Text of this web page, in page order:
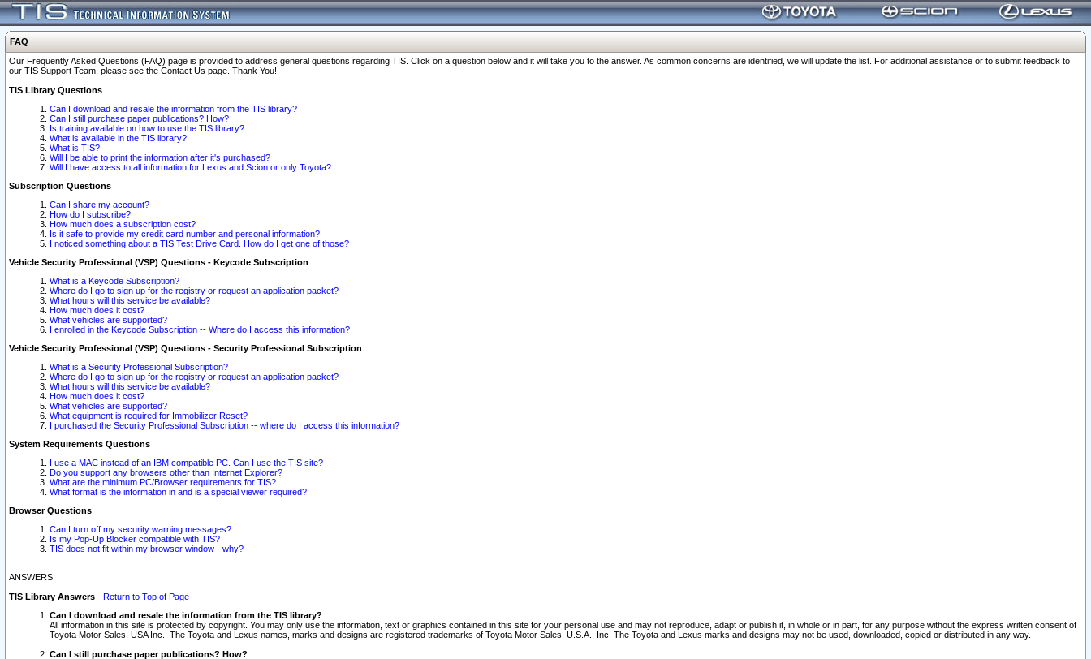
FAQ
Our Frequently Asked Questions (FAQ) page is provided to address general questions regarding TIS. Click on a question below and it will take you to the answer. As common concerns are identified, we will update the list. For additional assistance or to submit feedback to
our TIS Support Team, please see the Contact Us page. Thank You!
TIS Library Questions
Can I download and resale the information from the TIS library?
Can I still purchase paper publications? How?
Is training available on how to use the TIS library?
What is available in the TIS library?
What is TIS?
Will I be able to print the information after it's purchased?
Will I have access to all information for Lexus and Scion or only Toyota?
Subscription Questions
Can I share my account?
How do I subscribe?
How much does a subscription cost?
Is it safe to provide my credit card number and personal information?
I noticed something about a TIS Test Drive Card. How do I get one of those?
Vehicle Security Professional (VSP) Questions - Keycode Subscription
What is a Keycode Subscription?
Where do I go to sign up for the registry or request an application packet?
What hours will this service be available?
How much does it cost?
What vehicles are supported?
I enrolled in the Keycode Subscription -- Where do I access this information?
Vehicle Security Professional (VSP) Questions - Security Professional Subscription
What is a Security Professional Subscription?
Where do I go to sign up for the registry or request an application packet?
What hours will this service be available?
How much does it cost?
What vehicles are supported?
What equipment is required for Immobilizer Reset?
I purchased the Security Professional Subscription -- where do I access this information?
System Requirements Questions
I use a MAC instead of an IBM compatible PC. Can I use the TIS site?
Do you support any browsers other than Internet Explorer?
What are the minimum PC/Browser requirements for TIS?
What format is the information in and is a special viewer required?
Browser Questions
Can I turn off my security warning messages?
Is my Pop-Up Blocker compatible with TIS?
TIS does not fit within my browser window - why?
ANSWERS:
TIS Library Answers - Return to Top of Page
Can I download and resale the information from the TIS library?
All information in this site is protected by copyright. You may only use the information, text or graphics contained in this site for your personal use and may not reproduce, adapt or publish it, in whole or in part, for any purpose without the express written consent of
Toyota Motor Sales, USA Inc.. The Toyota and Lexus names, marks and designs are registered trademarks of Toyota Motor Sales, U.S.A., Inc. The Toyota and Lexus marks and designs may not be used, downloaded, copied or distributed in any way.
Can I still purchase paper publications? How?